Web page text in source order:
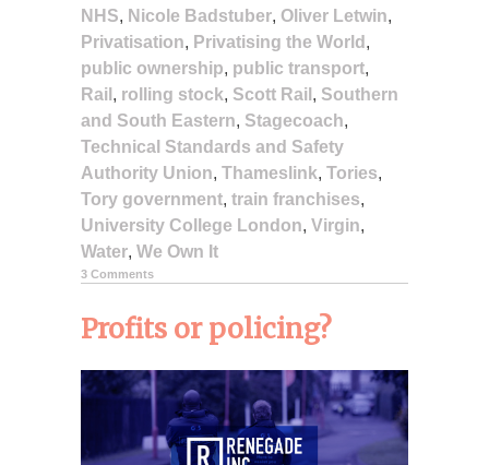
NHS, Nicole Badstuber, Oliver Letwin,
Privatisation, Privatising the World ,
public ownership, public transport,
Rail , rolling stock, Scott Rail , Southern
and South Eastern, Stagecoach,
Technical Standards and Safety
Authority Union, Thameslink, Tories,
Tory government, train franchises,
University College London, Virgin,
Water, We Own It
3 Comments
Profits or policing?